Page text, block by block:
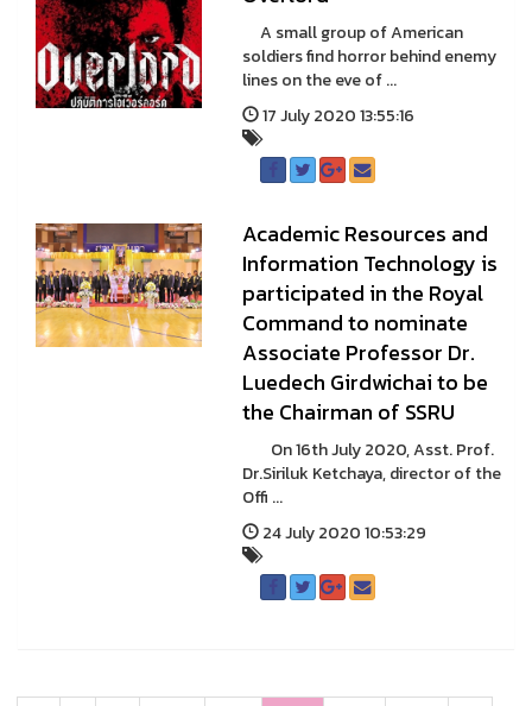
A small group of American
soldiers find horror behind enemy
lines on the eve of ...
17 July 2020 13:55:16
Academic Resources and
Information Technology is
participated in the Royal
Command to nominate
Associate Professor Dr.
Luedech Girdwichai to be
the Chairman of SSRU
On 16th July 2020, Asst. Prof.
Dr.Siriluk Ketchaya, director of the
Offi ...
24 July 2020 10:53:29